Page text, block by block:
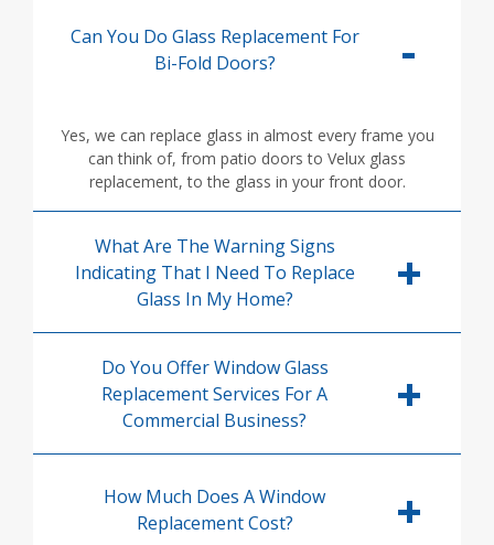
Can You Do Glass Replacement For
Bi-Fold Doors?
Yes, we can replace glass in almost every frame you
can think of, from patio doors to Velux glass
replacement, to the glass in your front door.
What Are The Warning Signs
Indicating That I Need To Replace
Glass In My Home?
Do You Offer Window Glass
Replacement Services For A
Commercial Business?
How Much Does A Window
Replacement Cost?